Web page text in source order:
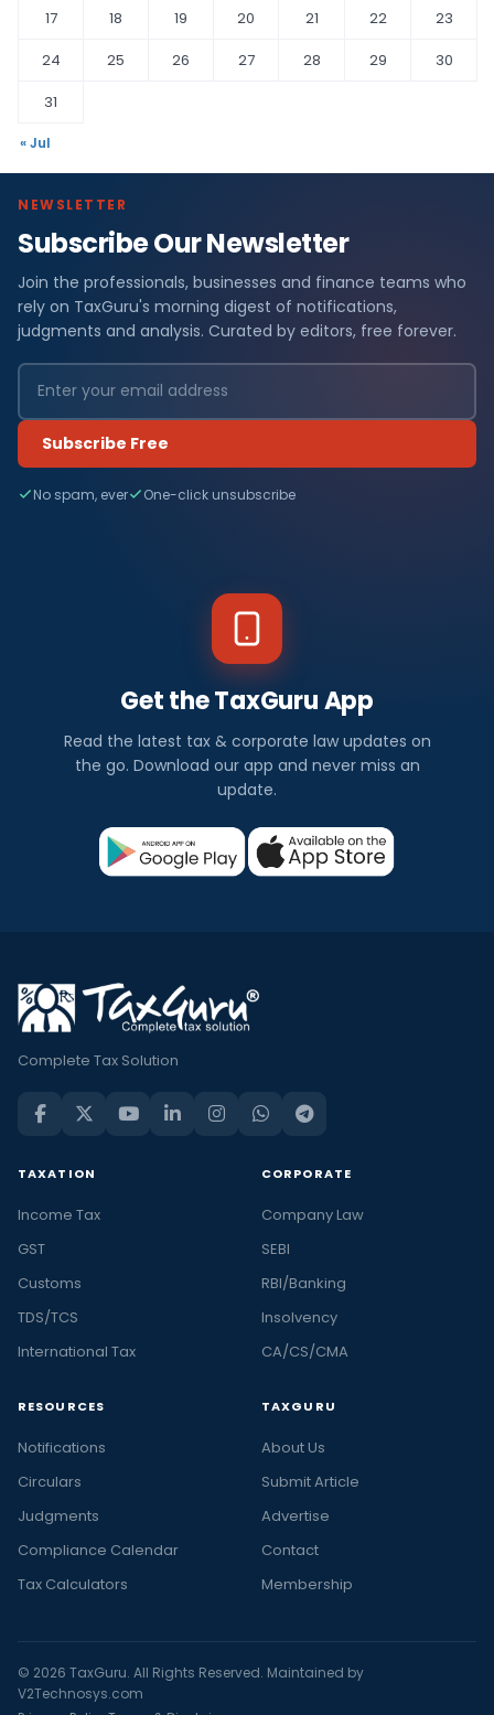
17
18 19 20 21 22
23
24
25 26 27 28 29
30
31
« Jul
NEWSLETTER
Subscribe Our Newsletter
Join the professionals, businesses and finance teams who
rely on TaxGuru's morning digest of notifications,
judgments and analysis. Curated by editors, free forever.
Subscribe Free
No spam, ever One-click unsubscribe
Get the TaxGuru App
Read the latest tax & corporate law updates on
the go. Download our app and never miss an
update.
Complete Tax Solution
TAXATION
Income Tax
GST
Customs
TDS/TCS
International Tax
CORPORATE
Company Law
SEBI
RBI/Banking
Insolvency
CA/CS/CMA
RESOURCES
Notifications
Circulars
Judgments
Compliance Calendar
Tax Calculators
TAXGURU
About Us
Submit Article
Advertise
Contact
Membership
© 2026 TaxGuru. All Rights Reserved. Maintained by
V2Technosys.com